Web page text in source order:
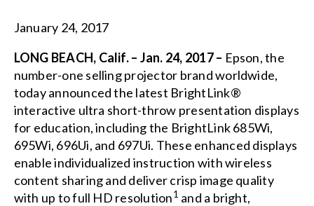
January 24, 2017
LONG BEACH, Calif. – Jan. 24, 2017 – Epson, the
number-one selling projector brand worldwide,
today announced the latest BrightLink®
interactive ultra short-throw presentation displays
for education, including the BrightLink685Wi,
695Wi, 696Ui, and 697Ui. These enhanced displays
enable individualized instruction with wireless
content sharing and deliver crisp image quality
with up to full HD resolution1 and a bright,